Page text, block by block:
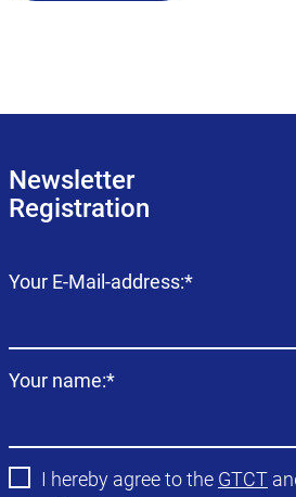
Newsletter
Registration
Mandatory
Your E-Mail-address:*
Mandatory
Your name:*
I hereby agree to the GTCT